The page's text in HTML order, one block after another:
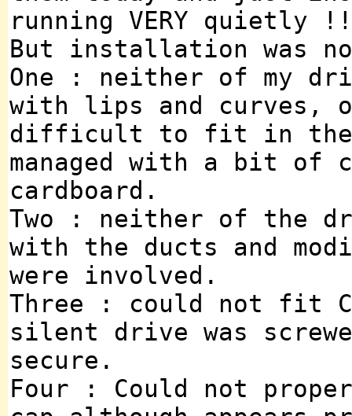
running VERY quietly !!
But installation was
One : neither of my
with lips and curves,
difficult to fit in the
managed with a bit of
cardboard.
Two : neither of the
with the ducts and
were involved.
Three : could not fit
silent drive was
secure.
Four : Could not